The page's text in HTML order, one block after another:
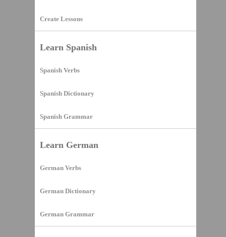
Create Lessons
Learn Spanish
Spanish Verbs
Spanish Dictionary
Spanish Grammar
Learn German
German Verbs
German Dictionary
German Grammar